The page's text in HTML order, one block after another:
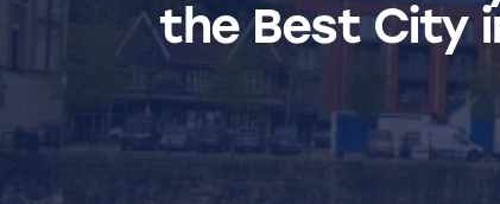
the Best City